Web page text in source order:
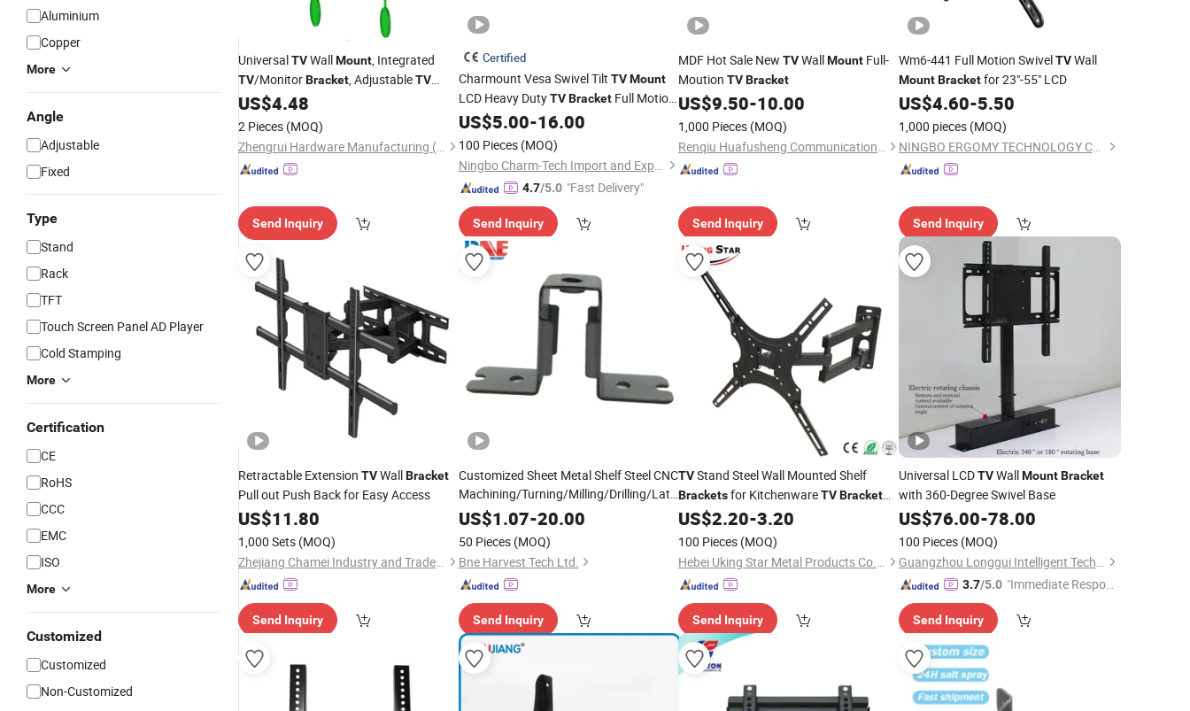
Aluminium
Copper
More
Angle
Adjustable
Fixed
Type
Stand
Rack
TFT
Touch Screen Panel AD Player
Cold Stamping
More
Certification
CE
RoHS
CCC
EMC
ISO
More
Customized
Customized
Non-Customized
UniversalTVWallMount, Integrated
TV/MonitorBracket, AdjustableTV
Mount for Vertical and Horizontal
Positioning.
US$4.48
2 Pieces (MOQ)
Zhengrui Hardware Manufacturing (Huizhou) Co., Ltd.
Send Inquiry
Certified
Charmount Vesa Swivel Tilt TV Mount
LCD Heavy DutyTV BracketFull Motion
Brackets for Mounting
US$5.00-16.00
100 Pieces (MOQ)
Ningbo Charm-Tech Import and Export Corporation Ltd.
4.7/5.0 "Fast Delivery"
Send Inquiry
MDF Hot Sale New TVWallMount Full-
Moution TVBracket
US$9.50-10.00
1,000 Pieces (MOQ)
Renqiu Huafusheng Communication Co., Ltd.
Send Inquiry
Wm6-441 Full Motion SwivelTVWall
Mount Bracketfor 23"-55" LCD
US$4.60-5.50
1,000 pieces (MOQ)
NINGBO ERGOMY TECHNOLOGY CO.,LTD
Send Inquiry
Retractable Extension TVWallBracket
Pull out Push Back for Easy Access
US$11.80
1,000 Sets (MOQ)
Zhejiang Chamei Industry and Trade Co.,Ltd
Send Inquiry
Customized Sheet Metal Shelf Steel CNC
Machining/Turning/Milling/Drilling/Lathe/Grinding/Stamping/Cutting...Copper/Brass,
WallMountShelf Metal
US$1.07-20.00
50 Pieces (MOQ)
Bne Harvest Tech Ltd.
Send Inquiry
TVStand Steel Wall Mounted Shelf
Bracketsfor KitchenwareTVBracket
LEDTV Mount
US$2.20-3.20
100 Pieces (MOQ)
Hebei Uking Star Metal Products Co., Ltd.
Send Inquiry
Universal LCDTVWallMount Bracket
with 360-Degree Swivel Base
US$76.00-78.00
100 Pieces (MOQ)
Guangzhou Longgui Intelligent Technology Co., Ltd.
3.7/5.0 "Immediate Respon
Send Inquiry